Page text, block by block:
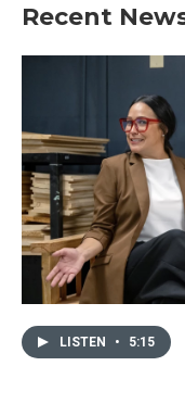
Recent
LISTEN • 5:15